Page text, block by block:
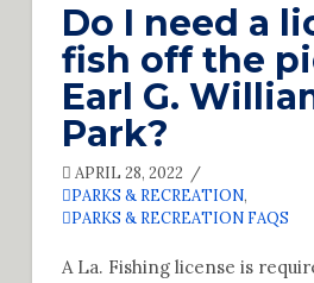
Do I need a
fish off the
Earl G.
Park?
APRIL 28, 2022
PARKS & RECREATION,
PARKS & RECREATION FAQS
A La. Fishing license is